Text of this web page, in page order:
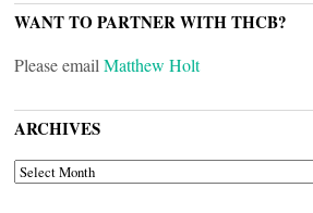
WANT TO PARTNER WITH THCB?
Please email Matthew Holt
ARCHIVES
ARCHIVES